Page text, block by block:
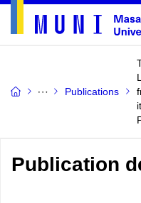
Publications
Publication